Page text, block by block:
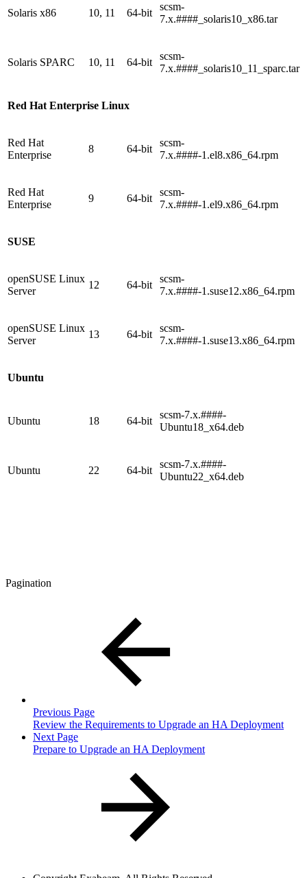
Solaris x86 10, 11 64-bit
scsm-
7.x.####_solaris10_x86.tar
Solaris SPARC 10, 11 64-bit
scsm-
7.x.####_solaris10_11_sparc.tar
Red Hat Enterprise Linux
Red Hat
Enterprise
8 64-bit
scsm-
7.x.####-1.el8.x86_64.rpm
Red Hat
Enterprise
9 64-bit
scsm-
7.x.####-1.el9.x86_64.rpm
SUSE
openSUSE Linux
Server
12 64-bit
scsm-
7.x.####-1.suse12.x86_64.rpm
openSUSE Linux
Server
13 64-bit
scsm-
7.x.####-1.suse13.x86_64.rpm
Ubuntu
Ubuntu 18 64-bit
scsm-7.x.####-
Ubuntu18_x64.deb
Ubuntu 22 64-bit
scsm-7.x.####-
Ubuntu22_x64.deb
Pagination
Previous Page
Review the Requirements to Upgrade an HA Deployment
Next Page
Prepare to Upgrade an HA Deployment